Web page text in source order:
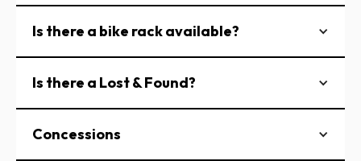
Is there a bike rack available?
Is there a Lost & Found?
Concessions